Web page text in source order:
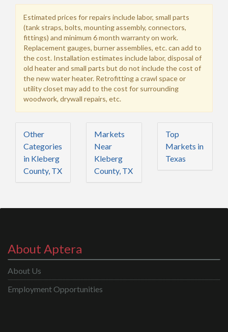
Estimated prices for repairs include labor, small parts
(tank straps, bolts, mounting assembly, connectors,
fittings) and minimum 6 month warranty on work.
Replacement gauges, burner assemblies, etc. can add to
the cost. Installation estimates include labor, disposal of
old heater and small parts but do not include the cost of
the new water heater. Retrofitting a crawl space or
utility closet may add to the cost for surrounding
woodwork, drywall repairs, etc.
Other
Categories
in Kleberg
County, TX
Markets
Near
Kleberg
County, TX
Top
Markets in
Texas
About Aptera
About Us
Employment Opportunities